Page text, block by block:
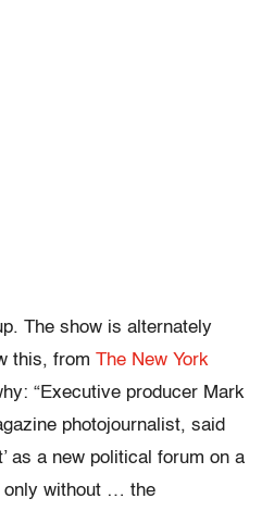
The show is alternately
this, from The New York
“Executive producer Mark
photojournalist, said
as a new political forum on a
only without … the